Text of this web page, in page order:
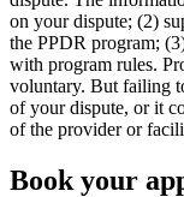
on your dispute; (2)
the PPDR program;
with program rules.
voluntary. But failing
of your dispute, or it
of the provider or
Book your